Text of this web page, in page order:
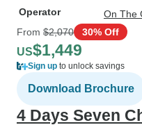
Operator
On The
From $2,070 30% Off
US$1,449
Sign up to unlock savings
Download Brochure
4 Days Seven